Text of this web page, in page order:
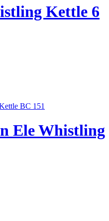
Kettle 6
Ele Whistling